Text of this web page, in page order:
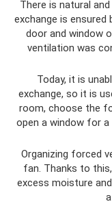
There is natural
exchange is
door and window
ventilation was
Today, it is
exchange, so it is
room, choose the
open a window for
Organizing forced
fan. Thanks to
excess moisture